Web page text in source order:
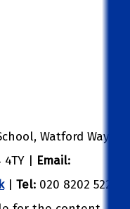
Watford Way,
4TY | Email:
| Tel: 020 8202 5229